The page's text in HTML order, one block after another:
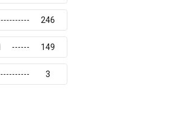
246
149
3